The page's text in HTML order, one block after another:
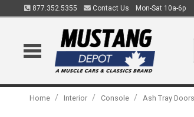
877.352.5355 Contact Us Mon-Sat 10a-6p
Home / Interior / Console / Ash Tray